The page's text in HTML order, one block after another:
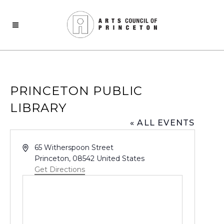
PRINCETON PUBLIC
LIBRARY
« ALL EVENTS
Address
65 Witherspoon Street
Princeton, 08542 United States
Get Directions